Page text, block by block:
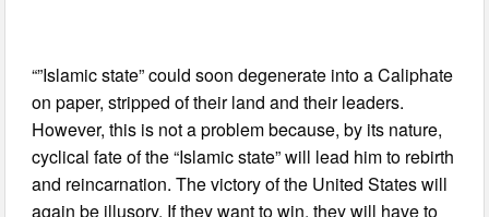
“”Islamic state” could soon degenerate into a Caliphate
on paper, stripped of their land and their leaders.
However, this is not a problem because, by its nature,
cyclical fate of the “Islamic state” will lead him to rebirth
and reincarnation. The victory of the United States will
again be illusory. If they want to win, they will have to